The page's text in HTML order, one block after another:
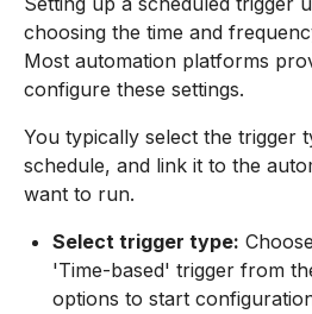
choosing the time and
Most automation platforms
configure these settings.
You typically select the trigger
schedule, and link it to the
want to run.
Select trigger type:
'Time-based' trigger from
options to start